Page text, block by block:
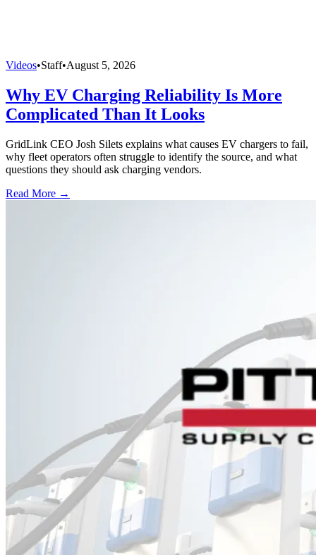
Videos•Staff•August 5, 2026
Why EV Charging Reliability Is More
Complicated Than It Looks
GridLink CEO Josh Silets explains what causes EV chargers to fail,
why fleet operators often struggle to identify the source, and what
questions they should ask charging vendors.
Read More →